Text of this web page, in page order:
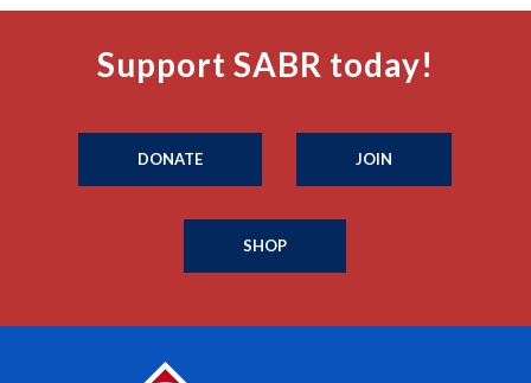
Support SABR today!
DONATE JOIN
SHOP